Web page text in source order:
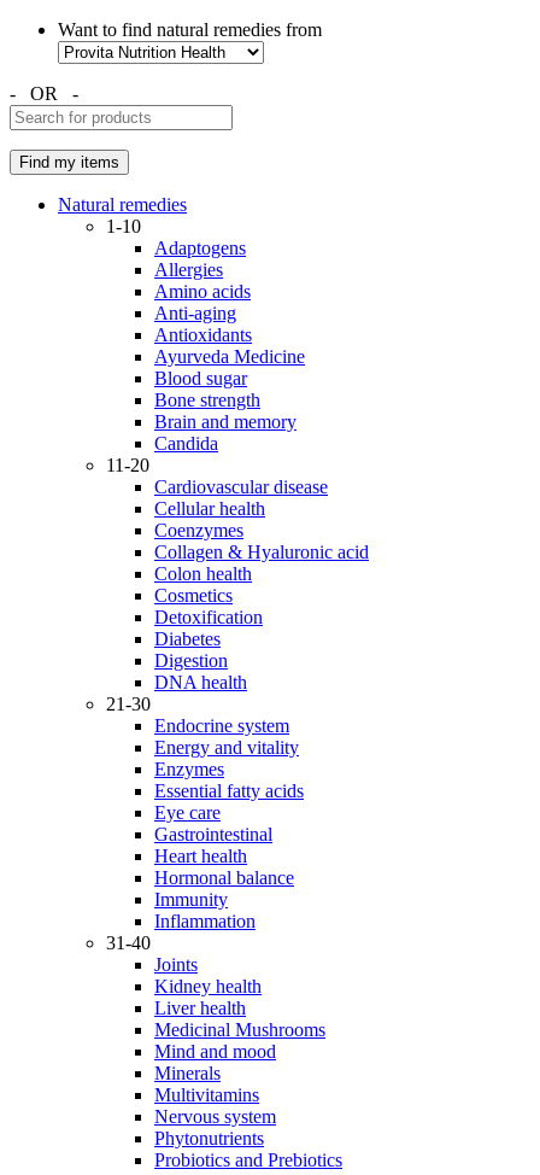
Want to find natural remedies from
- OR -
Natural remedies
1-10
Adaptogens
Allergies
Amino acids
Anti-aging
Antioxidants
Ayurveda Medicine
Blood sugar
Bone strength
Brain and memory
Candida
11-20
Cardiovascular disease
Cellular health
Coenzymes
Collagen & Hyaluronic acid
Colon health
Cosmetics
Detoxification
Diabetes
Digestion
DNA health
21-30
Endocrine system
Energy and vitality
Enzymes
Essential fatty acids
Eye care
Gastrointestinal
Heart health
Hormonal balance
Immunity
Inflammation
31-40
Joints
Kidney health
Liver health
Medicinal Mushrooms
Mind and mood
Minerals
Multivitamins
Nervous system
Phytonutrients
Probiotics and Prebiotics